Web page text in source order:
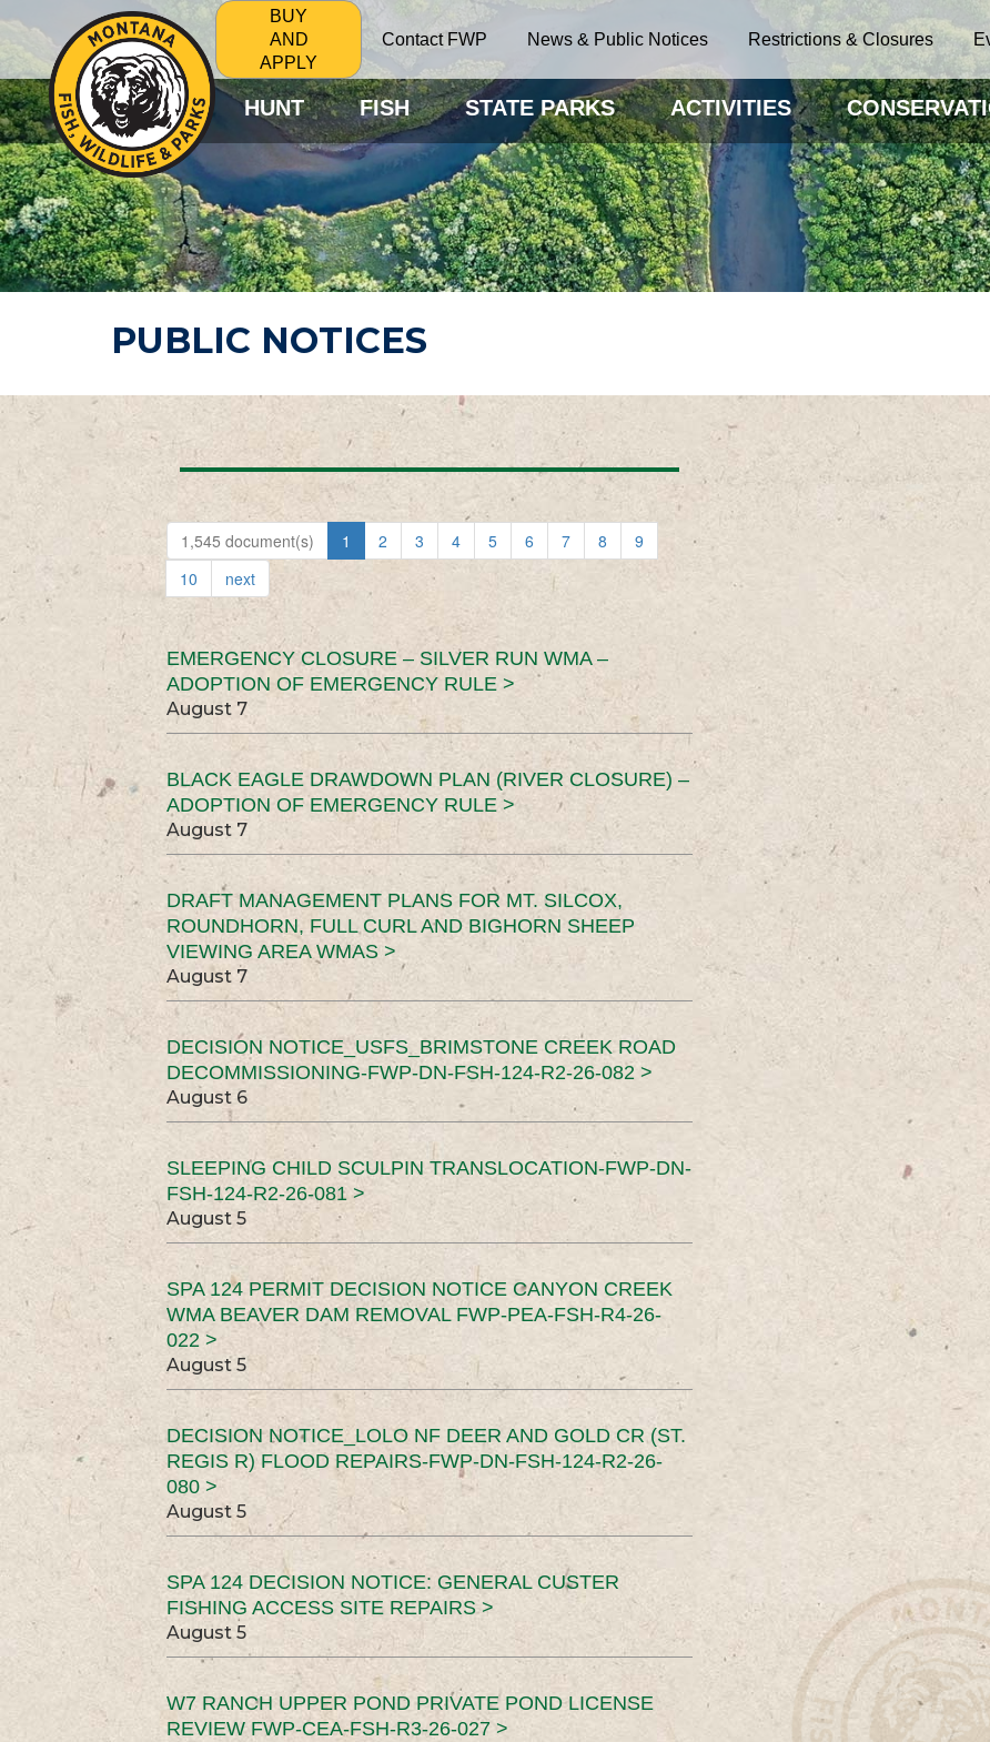
BUY
AND
APPLY
Contact FWP News & Public Notices Restrictions & Closures
HUNT FISH STATE PARKS ACTIVITIES
PUBLIC NOTICES
1,545 document(s) 1 2 3 4 5 6 7 8
9
10
next
EMERGENCY CLOSURE – SILVER RUN WMA –
ADOPTION OF EMERGENCY RULE >
August 7
BLACK EAGLE DRAWDOWN PLAN (RIVER CLOSURE) –
ADOPTION OF EMERGENCY RULE >
August 7
DRAFT MANAGEMENT PLANS FOR MT. SILCOX,
ROUNDHORN, FULL CURL AND BIGHORN SHEEP
VIEWING AREA WMAS >
August 7
DECISION NOTICE_USFS_BRIMSTONE CREEK ROAD
DECOMMISSIONING-FWP-DN-FSH-124-R2-26-082 >
August 6
SLEEPING CHILD SCULPIN TRANSLOCATION-FWP-DN-
FSH-124-R2-26-081 >
August 5
SPA 124 PERMIT DECISION NOTICE CANYON CREEK
WMA BEAVER DAM REMOVAL FWP-PEA-FSH-R4-26-
022 >
August 5
DECISION NOTICE_LOLO NF DEER AND GOLD CR (ST.
REGIS R) FLOOD REPAIRS-FWP-DN-FSH-124-R2-26-
080 >
August 5
SPA 124 DECISION NOTICE: GENERAL CUSTER
FISHING ACCESS SITE REPAIRS >
August 5
W7 RANCH UPPER POND PRIVATE POND LICENSE
REVIEW FWP-CEA-FSH-R3-26-027 >